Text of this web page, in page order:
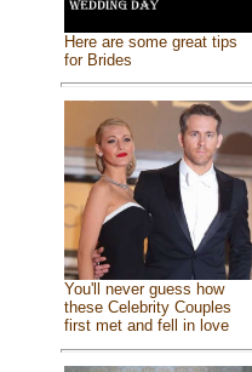
Here are some great tips
for Brides
You'll never guess how
these Celebrity Couples
first met and fell in love